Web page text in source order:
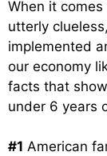
When it
utterly
implemented
our economy
facts that
under 6 years
#1 American